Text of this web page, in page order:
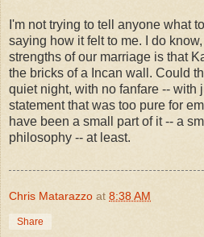
I'm not trying to tell anyone what
saying how it felt to me. I do
strengths of our marriage is that
the bricks of a Incan wall. Could
quiet night, with no fanfare -- with
statement that was too pure for
have been a small part of it -- a
philosophy -- at least.
Chris Matarazzo at 8:38 AM
Share